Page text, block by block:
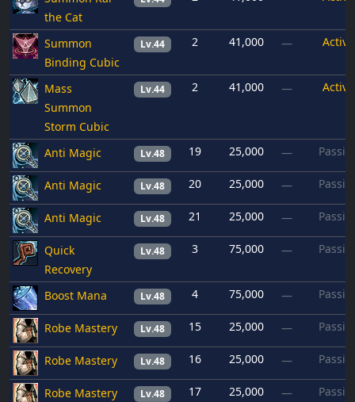
the Cat
Summon
Binding Cubic
Lv.44 2 41,000 — Active
Mass
Summon
Storm Cubic
Lv.44 2 41,000 — Active
Anti Magic Lv.48 19 25,000 —
Anti Magic Lv.48 20 25,000 —
Anti Magic Lv.48 21 25,000 —
Quick
Recovery
Lv.48 3 75,000 —
Boost Mana Lv.48 4 75,000 —
Robe Mastery Lv.48 15 25,000 —
Robe Mastery Lv.48 16 25,000 —
Robe Mastery Lv.48 17 25,000 —